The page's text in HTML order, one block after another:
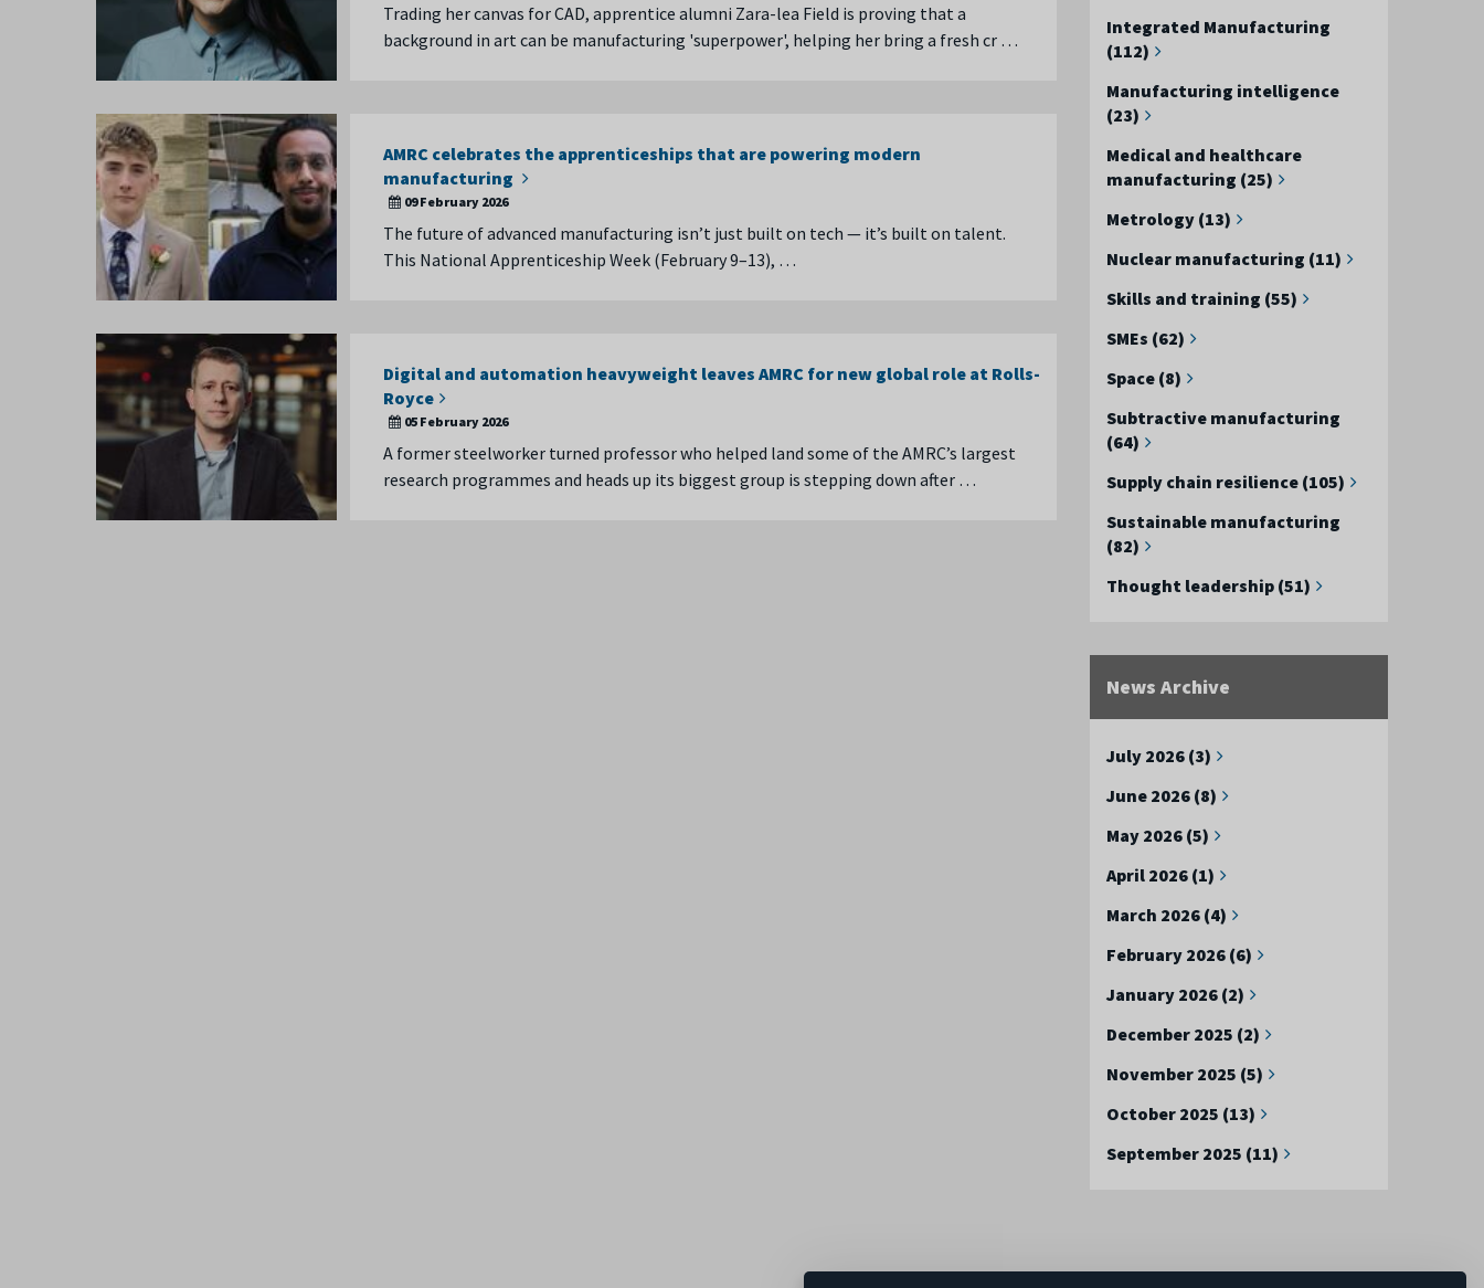
Integrated Manufacturing
(112)
Manufacturing intelligence
(23)
Medical and healthcare
manufacturing (25)
Metrology (13)
Nuclear manufacturing (11)
Skills and training (55)
SMEs (62)
Space (8)
Subtractive manufacturing
(64)
Supply chain resilience (105)
Sustainable manufacturing
(82)
Thought leadership (51)
News Archive
July 2026 (3)
June 2026 (8)
May 2026 (5)
April 2026 (1)
March 2026 (4)
February 2026 (6)
January 2026 (2)
December 2025 (2)
November 2025 (5)
October 2025 (13)
September 2025 (11)
Trading her canvas for CAD, apprentice alumni Zara-lea Field is proving that a
background in art can be manufacturing 'superpower', helping her bring a fresh cr …
AMRC celebrates the apprenticeships that are powering modern
manufacturing
09 February 2026
The future of advanced manufacturing isn’t just built on tech — it’s built on talent.
This National Apprenticeship Week (February 9–13), …
Digital and automation heavyweight leaves AMRC for new global role at Rolls-
Royce
05 February 2026
A former steelworker turned professor who helped land some of the AMRC’s largest
research programmes and heads up its biggest group is stepping down after …